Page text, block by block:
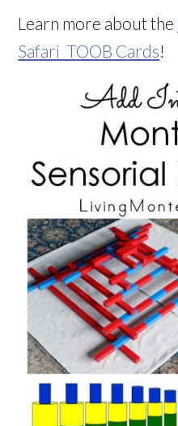
Learn more about the
Safari TOOB Cards!